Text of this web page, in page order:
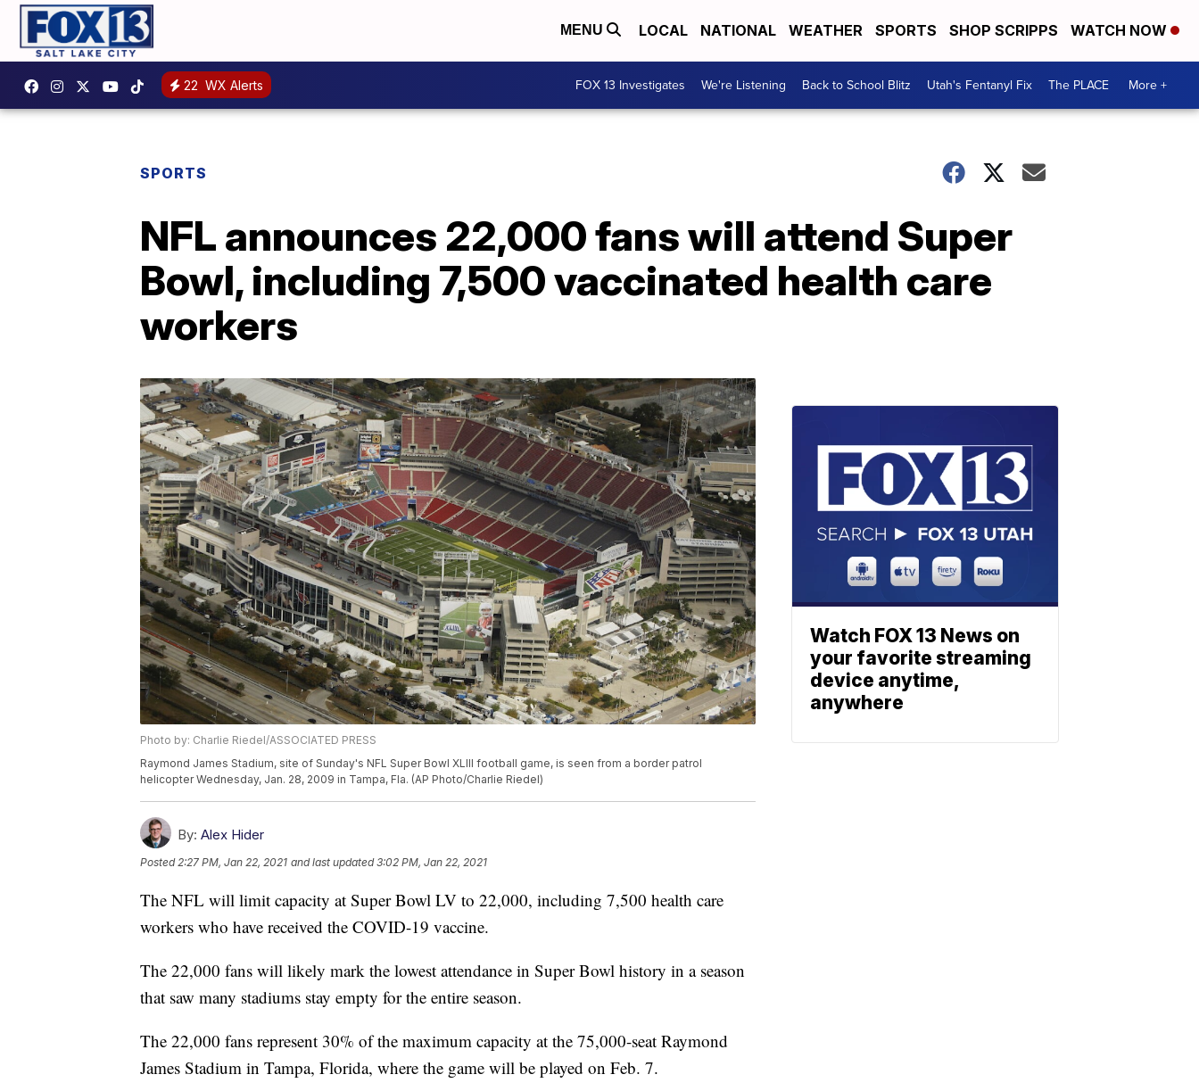
MENU LOCAL NATIONAL WEATHER SPORTS SHOP SCRIPPS WATCH NOW
22 WX Alerts FOX 13 Investigates We're Listening Back to School Blitz Utah's Fentanyl Fix The PLACE More +
SPORTS
NFL announces 22,000 fans will attend Super
Bowl, including 7,500 vaccinated health care
workers
Photo by: Charlie Riedel/ASSOCIATED PRESS
Raymond James Stadium, site of Sunday's NFL Super Bowl XLIII football game, is seen from a border patrol
helicopter Wednesday, Jan. 28, 2009 in Tampa, Fla. (AP Photo/Charlie Riedel)
By: Alex Hider
Posted 2:27 PM, Jan 22, 2021 and last updated 3:02 PM, Jan 22, 2021
The NFL will limit capacity at Super Bowl LV to 22,000, including 7,500 health care
workers who have received the COVID-19 vaccine.
The 22,000 fans will likely mark the lowest attendance in Super Bowl history in a season
that saw many stadiums stay empty for the entire season.
The 22,000 fans represent 30% of the maximum capacity at the 75,000-seat Raymond
James Stadium in Tampa, Florida, where the game will be played on Feb. 7.
Watch FOX 13 News on
your favorite streaming
device anytime,
anywhere